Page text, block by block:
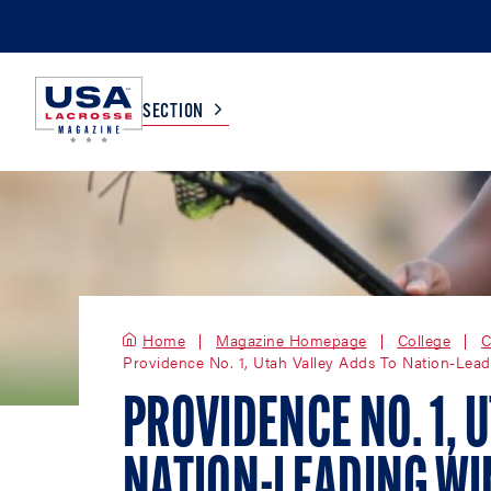
SECTION
WOMEN
HIGH SCHOOL
BOYS
GIRLS
SCOREBOARD
Home Magazine Homepage College
Providence No. 1, Utah Valley Adds To Nation-
PROVIDENCE NO. 1,